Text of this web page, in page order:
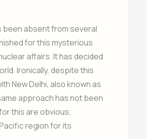
been absent from several
for this mysterious
affairs. It has decided
Ironically, despite this
New Delhi, also known as
approach has not been
this are obvious;
region for its